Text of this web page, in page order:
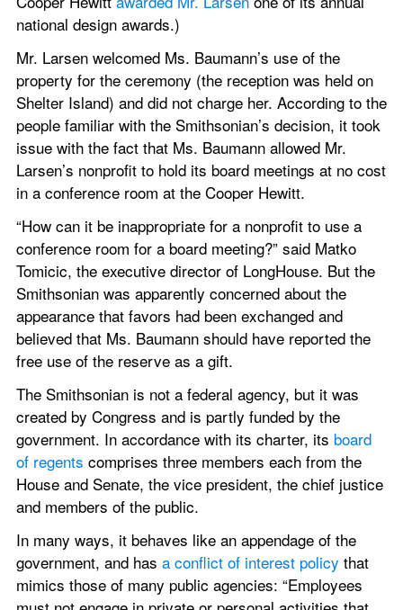
national design awards.)
Mr. Larsen welcomed Ms. Baumann’s use of the
property for the ceremony (the reception was held on
Shelter Island) and did not charge her. According to the
people familiar with the Smithsonian’s decision, it took
issue with the fact that Ms. Baumann allowed Mr.
Larsen’s nonprofit to hold its board meetings at no cost
in a conference room at the Cooper Hewitt.
“How can it be inappropriate for a nonprofit to use a
conference room for a board meeting?” said Matko
Tomicic, the executive director of LongHouse. But the
Smithsonian was apparently concerned about the
appearance that favors had been exchanged and
believed that Ms. Baumann should have reported the
free use of the reserve as a gift.
The Smithsonian is not a federal agency, but it was
created by Congress and is partly funded by the
government. In accordance with its charter, its board
of regents comprises three members each from the
House and Senate, the vice president, the chief justice
and members of the public.
In many ways, it behaves like an appendage of the
government, and has a conflict of interest policy that
mimics those of many public agencies: “Employees